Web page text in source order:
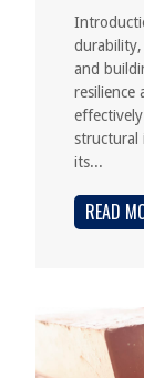
and
resilience
structural
its...
READ